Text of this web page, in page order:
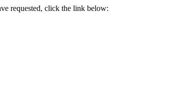
requested, click the link below: